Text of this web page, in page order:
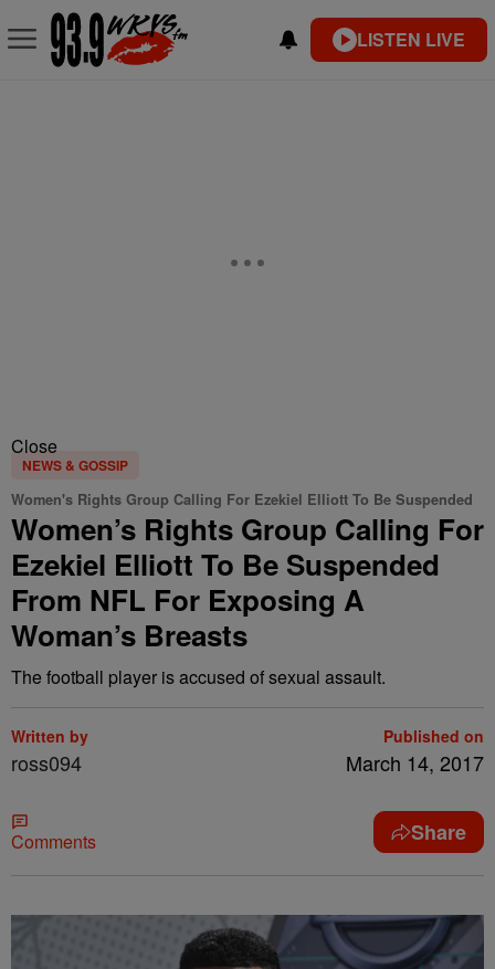
LISTEN LIVE
Close
NEWS & GOSSIP
Women's Rights Group Calling For Ezekiel Elliott To Be Suspended
Women’s Rights Group Calling For
Ezekiel Elliott To Be Suspended
From NFL For Exposing A
Woman’s Breasts
The football player is accused of sexual assault.
Written by
ross094
Published on
March 14, 2017
Comments Share